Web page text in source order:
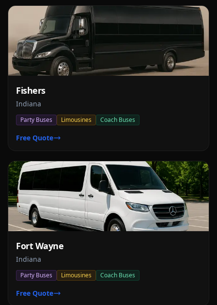
Fishers
Indiana
Party Buses Limousines Coach Buses
Free Quote
Fort Wayne
Indiana
Party Buses Limousines Coach Buses
Free Quote